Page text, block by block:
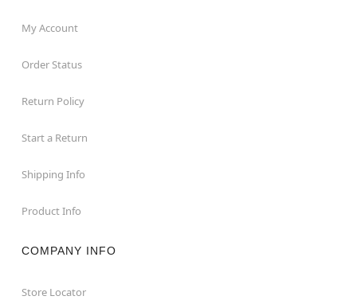
My Account
Order Status
Return Policy
Start a Return
Shipping Info
Product Info
COMPANY INFO
Store Locator